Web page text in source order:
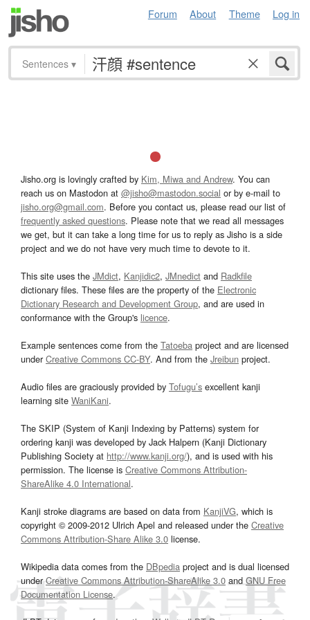
Forum About Theme Log in
Sentences ▾
Jisho.org is lovingly crafted by Kim, Miwa and Andrew. You can
reach us on Mastodon at @jisho@mastodon.social or by e-mail to
jisho.org@gmail.com. Before you contact us, please read our list of
frequently asked questions. Please note that we read all messages
we get, but it can take a long time for us to reply as Jisho is a side
project and we do not have very much time to devote to it.
This site uses the JMdict, Kanjidic2, JMnedict and Radkfile
dictionary files. These files are the property of the Electronic
Dictionary Research and Development Group, and are used in
conformance with the Group's licence.
Example sentences come from the Tatoeba project and are licensed
underCreative Commons CC-BY. And from the Jreibun project.
Audio files are graciously provided by Tofugu’s excellent kanji
learning site WaniKani.
The SKIP (System of Kanji Indexing by Patterns) system for
ordering kanji was developed by Jack Halpern (Kanji Dictionary
Publishing Society at http://www.kanji.org/), and is used with his
permission. The license is Creative Commons Attribution-
ShareAlike 4.0 International.
Kanji stroke diagrams are based on data from KanjiVG, which is
copyright © 2009-2012 Ulrich Apel and released under the Creative
Commons Attribution-Share Alike 3.0 license.
Wikipedia data comes from the DBpedia project and is dual licensed
underCreative Commons Attribution-ShareAlike 3.0and GNU Free
Documentation License.